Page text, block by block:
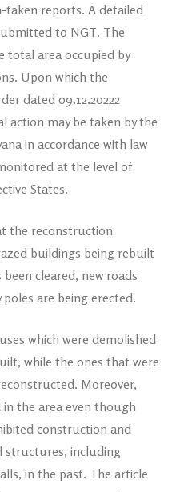
reports. A detailed
to NGT. The
total area occupied by
Upon which the
dated 09.12.20222
action may be taken by the
in accordance with law
at the level of
States.
the reconstruction
buildings being rebuilt
cleared, new roads
are being erected.
which were demolished
while the ones that were
Moreover,
the area even though
construction and
structures, including
in the past. The article